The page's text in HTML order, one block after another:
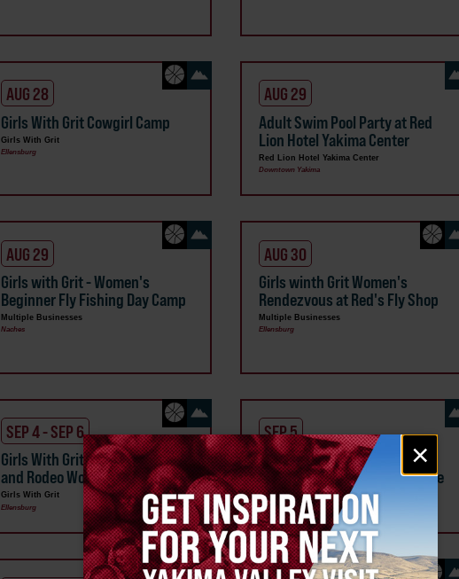
Email
signup
×
AUG 28
Girls With Grit Cowgirl Camp
Girls With Grit
Ellensburg
AUG 29
Adult Swim Pool Party at Red
Lion Hotel Yakima Center
Red Lion Hotel Yakima Center
Downtown Yakima
AUG 29
Girls with Grit - Women's
Beginner Fly Fishing Day Camp
Multiple Businesses
Naches
AUG 30
Girls winth Grit Women's
Rendezvous at Red's Fly Shop
Multiple Businesses
Ellensburg
SEP 4 - SEP 6
Girls With Grit Cowgirl Cattle
and Rodeo Women's Retreat
Girls With Grit
Ellensburg
SEP 5
Red's Fly Shop Fly Fishing
Classes 101/201/301 and More
Red's Fly Shop
Ellensburg